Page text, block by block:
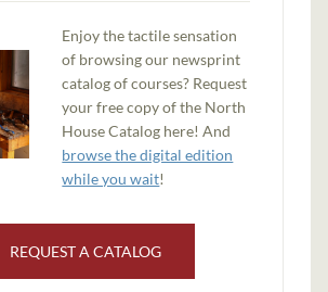
Enjoy the tactile sensation
of browsing our newsprint
catalog of courses? Request
your free copy of the North
House Catalog here! And
browse the digital edition
while you wait!
REQUEST A CATALOG